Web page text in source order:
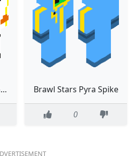
Unknown White fighter with yellow blood Brawl Stars Pyra Spike
0